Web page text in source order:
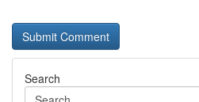
Search